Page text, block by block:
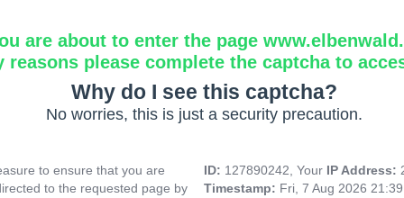
are about to enter the page
reasons please complete the captcha to
Why do I see this captcha?
No worries, this is just a security precaution.
to ensure that you are
to the requested page by
ID: 127890242, Your IP Address:
Timestamp: Fri, 7 Aug 2026